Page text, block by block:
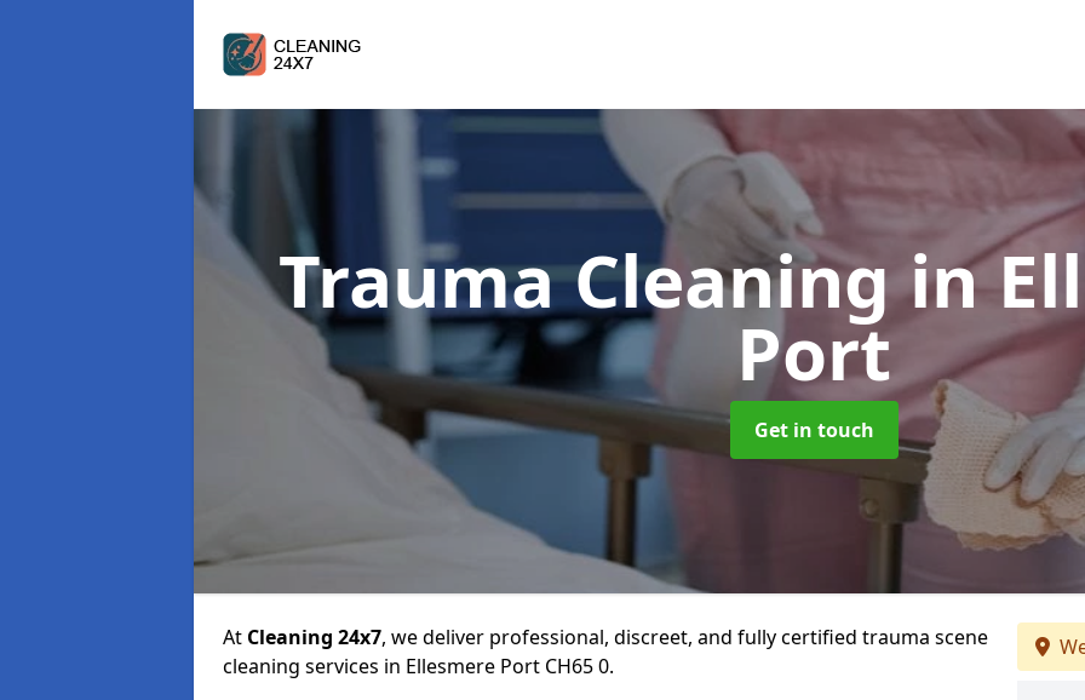
Trauma Cleaningin
Port
Get in touch
At Cleaning 24x7, we deliver professional, discreet, and fully certified trauma scene
cleaning services in Ellesmere Port CH65 0.